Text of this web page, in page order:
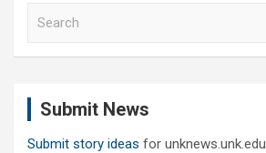
Submit News
Submit story ideas for unknews.unk.edu